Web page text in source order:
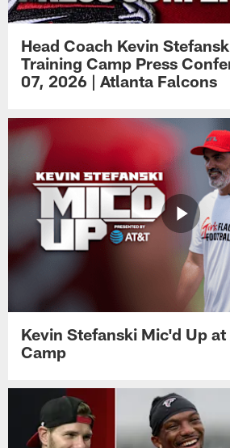
Head Coach Kevin
Training Camp Press
07, 2026 | Atlanta Falcons
Kevin Stefanski Mic'd Up at
Camp